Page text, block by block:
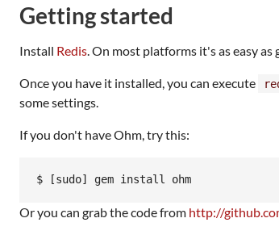
Getting started
Install Redis. On most platforms it's as easy
Once you have it installed, you can execute
some settings.
If you don't have Ohm, try this:
Or you can grab the code from http://